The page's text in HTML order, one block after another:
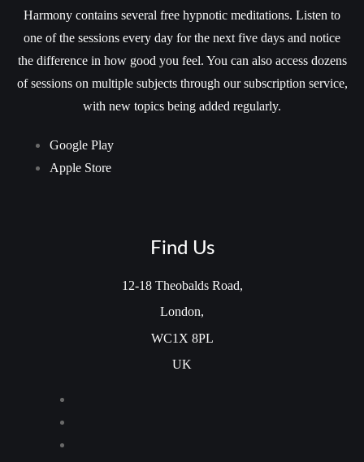
Harmony contains several free hypnotic meditations. Listen to
one of the sessions every day for the next five days and notice
the difference in how good you feel. You can also access dozens
of sessions on multiple subjects through our subscription service,
with new topics being added regularly.
Google Play
Apple Store
Find Us
12-18 Theobalds Road,
London,
WC1X 8PL
UK